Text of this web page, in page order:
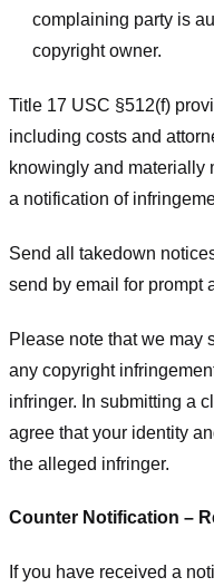
complaining party is
copyright owner.
Title 17 USC §512(f)
including costs and
knowingly and materially
a notification of
Send all takedown
send by email for prompt
Please note that we may
any copyright
infringer. In submitting a
agree that your identity
the alleged infringer.
Counter Notification –
If you have received a